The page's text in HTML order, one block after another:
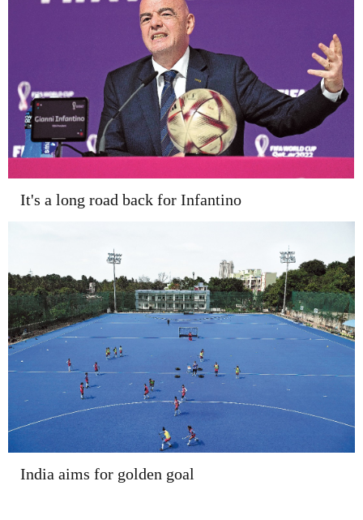
It's a long road back for Infantino
India aims for golden goal